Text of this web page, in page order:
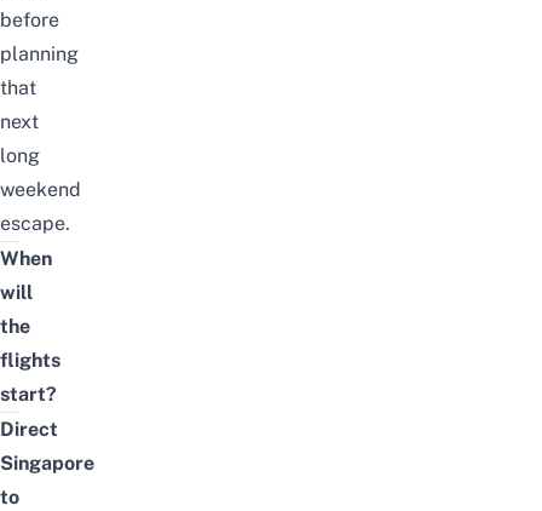
before
planning
that
next
long
weekend
escape.
When
will
the
flights
start?
Direct
Singapore
to